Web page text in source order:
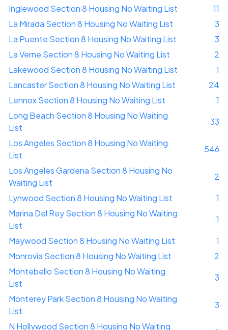
Inglewood Section 8 Housing No Waiting List
11
La Mirada Section 8 Housing No Waiting List
3
La Puente Section 8 Housing No Waiting List
3
La Verne Section 8 Housing No Waiting List
2
Lakewood Section 8 Housing No Waiting List
1
Lancaster Section 8 Housing No Waiting List
24
Lennox Section 8 Housing No Waiting List
1
Long Beach Section 8 Housing No Waiting
List
33
Los Angeles Section 8 Housing No Waiting
List
546
Los Angeles Gardena Section 8 Housing No
Waiting List
2
Lynwood Section 8 Housing No Waiting List
1
Marina Del Rey Section 8 Housing No Waiting
List
1
Maywood Section 8 Housing No Waiting List
1
Monrovia Section 8 Housing No Waiting List
2
Montebello Section 8 Housing No Waiting
List
3
Monterey Park Section 8 Housing No Waiting
List
3
N Hollywood Section 8 Housing No Waiting